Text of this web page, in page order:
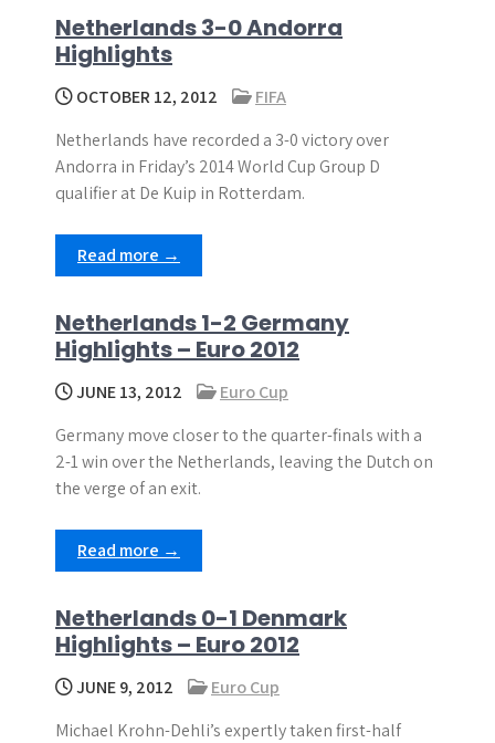
Netherlands 3-0 Andorra
Highlights
OCTOBER 12, 2012
FIFA
Netherlands have recorded a 3-0 victory over
Andorra in Friday’s 2014 World Cup Group D
qualifier at De Kuip in Rotterdam.
Read more →
Netherlands 1-2 Germany
Highlights – Euro 2012
JUNE 13, 2012
Euro Cup
Germany move closer to the quarter-finals with a
2-1 win over the Netherlands, leaving the Dutch on
the verge of an exit.
Read more →
Netherlands 0-1 Denmark
Highlights – Euro 2012
JUNE 9, 2012
Euro Cup
Michael Krohn-Dehli’s expertly taken first-half